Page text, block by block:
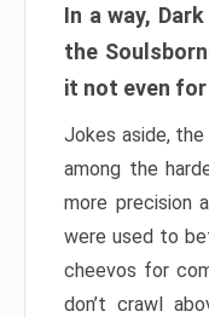
In a way,
the
it not even
Jokes aside,
among the
more precision
were used to
cheevos for
don’t crawl